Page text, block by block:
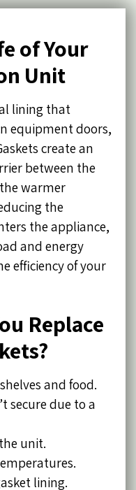
of Your
Unit
lining that
equipment doors,
create an
between the
warmer
the
the appliance,
and energy
efficiency of your
Replace
and food.
secure due to a
unit.
lining.